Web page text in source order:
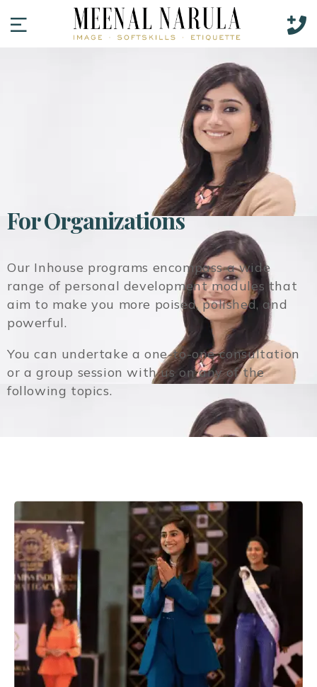
For Organizations
Our Inhouse programs encompass a wide
range of personal development modules that
aim to make you more poised, polished, and
powerful.
You can undertake a one-to-one consultation
or a group session with us on any of the
following topics.